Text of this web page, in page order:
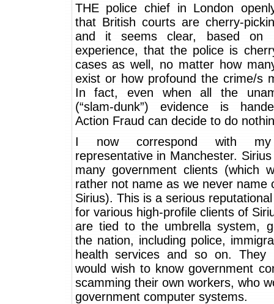
THE police chief in London
that British courts are cherry-
and it seems clear, based on
experience, that the police is
cases as well, no matter how
exist or how profound the crime/s
In fact, even when all the
(“slam-dunk”) evidence is
Action Fraud can decide to do
I now correspond with my
representative in Manchester.
many government clients (which
rather not name as we never name
Sirius). This is a serious
for various high-profile clients of
are tied to the umbrella system,
the nation, including police,
health services and so on. They
would wish to know government
scamming their own workers, who
government computer systems.